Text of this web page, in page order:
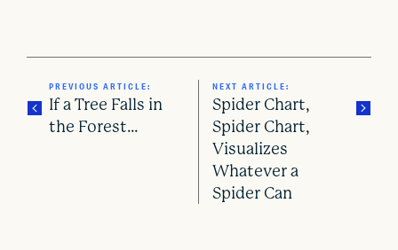
PREVIOUS ARTICLE:
If a Tree Falls in
the Forest…
NEXT ARTICLE:
Spider Chart,
Spider Chart,
Visualizes
Whatever a
Spider Can